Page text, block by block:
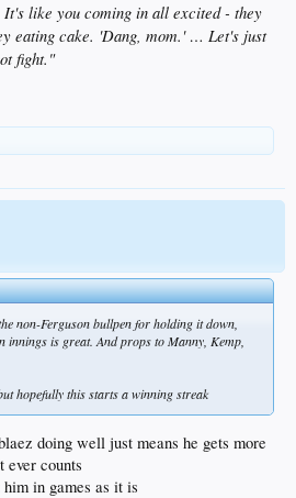
like you coming in all excited - they
eating cake. 'Dang, mom.' … Let's just
fight."
non-Ferguson bullpen for holding it down,
innings is great. And props to Manny, Kemp,
hopefully this starts a winning streak
doing well just means he gets more
ever counts
in games as it is